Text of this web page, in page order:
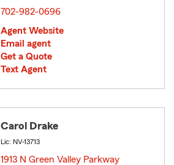
702-982-0696
Agent Website
Email agent
Get a Quote
Text Agent
Carol Drake
Lic: NV-13713
1913 N Green Valley Parkway